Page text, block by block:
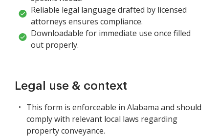
Reliable legal language drafted by licensed
attorneys ensures compliance.
Downloadable for immediate use once filled
out properly.
Legal use & context
This form is enforceable in Alabama and should
comply with relevant local laws regarding
property conveyance.